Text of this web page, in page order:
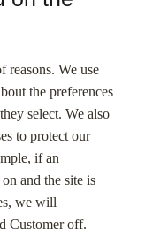
reasons. We use
the preferences
select. We also
to protect our
if an
and the site is
we will
Customer off.